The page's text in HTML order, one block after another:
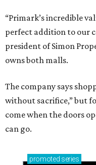
“Primark’s incredible
perfect addition to our
president of Simon
owns both malls.
The company says
without sacrifice,” but
come when the doors
can go.
promoted series